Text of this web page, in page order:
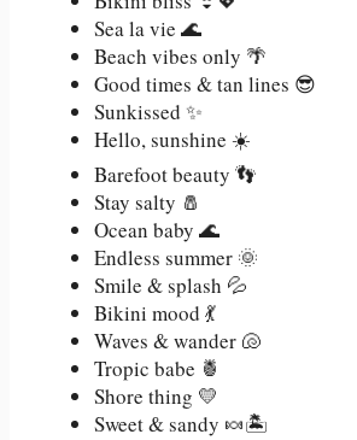
Sea la vie 🌊
Beach vibes only 🌴
Good times & tan lines 😎
Sunkissed ✨
Hello, sunshine ☀️
Barefoot beauty 👣
Stay salty 🧂
Ocean baby 🌊
Endless summer 🌞
Smile & splash 💦
Bikini mood 💃
Waves & wander 🐚
Tropic babe 🍍
Shore thing 💛
Sweet & sandy 🍬🏝️